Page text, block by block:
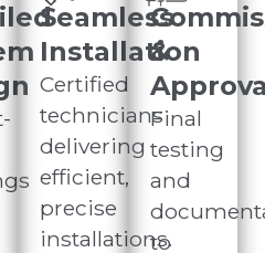
Seamless
Installation
Certified
technicians
delivering
efficient,
precise
installations.
&
Final
testing
and
to